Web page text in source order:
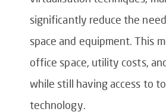
significantly reduce the
space and equipment. This
office space, utility costs,
while still having access to
technology.